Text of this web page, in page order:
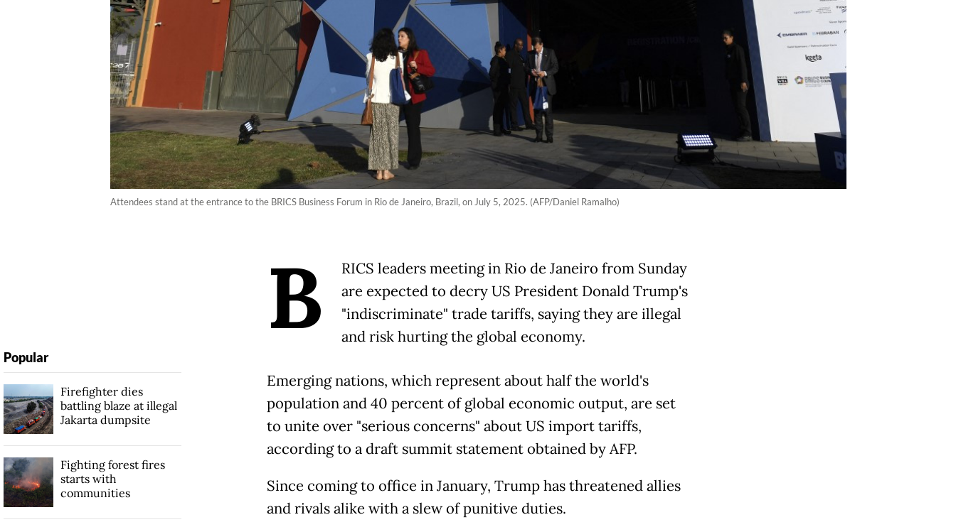
Attendees stand at the entrance to the BRICS Business Forum in Rio de Janeiro, Brazil, on July 5, 2025. (AFP/Daniel Ramalho)
B
RICS leaders meeting in Rio de Janeiro from Sunday
are expected to decry US President Donald Trump's
"indiscriminate" trade tariffs, saying they are illegal
and risk hurting the global economy.
Emerging nations, which represent about half the world's
population and 40 percent of global economic output, are set
to unite over "serious concerns" about US import tariffs,
according to a draft summit statement obtained by AFP.
Since coming to office in January, Trump has threatened allies
and rivals alike with a slew of punitive duties.
Popular
Firefighter dies
battling blaze at illegal
Jakarta dumpsite
Fighting forest fires
starts with
communities